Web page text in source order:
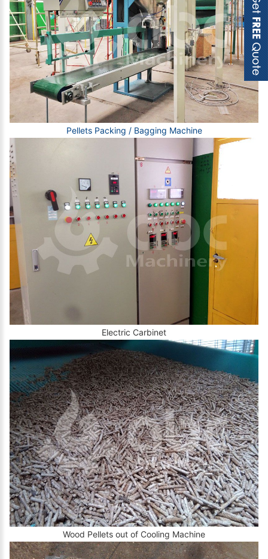
Pellets Packing / Bagging Machine
Electric Carbinet
Wood Pellets out of Cooling Machine